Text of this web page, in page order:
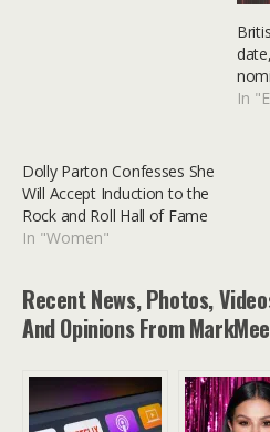
In
Dolly Parton Confesses She
Will Accept Induction to the
Rock and Roll Hall of Fame
In "Women"
Recent News, Photos,
And Opinions From